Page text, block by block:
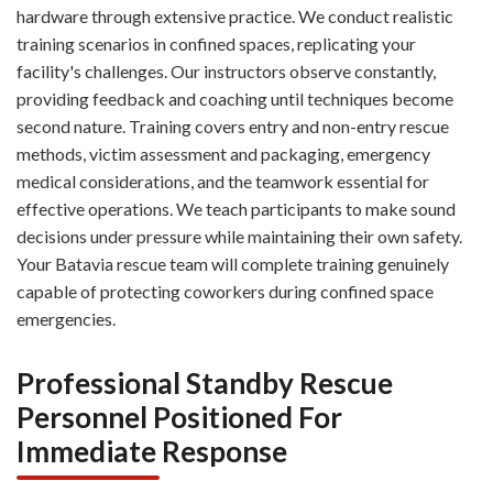
hardware through extensive practice. We conduct realistic
training scenarios in confined spaces, replicating your
facility's challenges. Our instructors observe constantly,
providing feedback and coaching until techniques become
second nature. Training covers entry and non-entry rescue
methods, victim assessment and packaging, emergency
medical considerations, and the teamwork essential for
effective operations. We teach participants to make sound
decisions under pressure while maintaining their own safety.
Your Batavia rescue team will complete training genuinely
capable of protecting coworkers during confined space
emergencies.
Professional Standby Rescue
Personnel Positioned For
Immediate Response